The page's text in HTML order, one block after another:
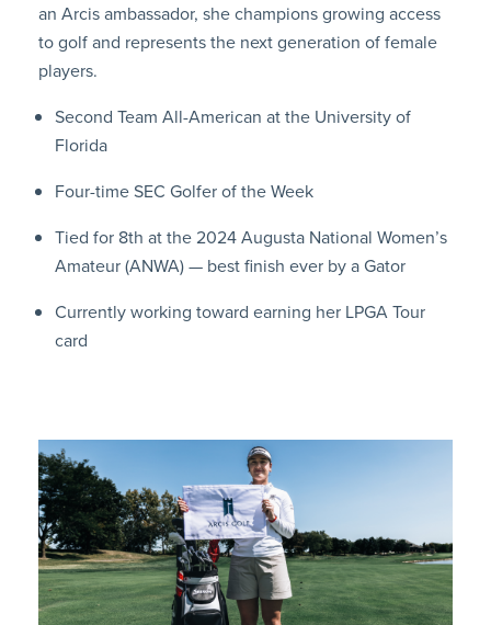
an Arcis ambassador, she champions growing access
to golf and represents the next generation of female
players.
Second Team All-American at the University of
Florida
Four-time SEC Golfer of the Week
Tied for 8th at the 2024 Augusta National Women’s
Amateur (ANWA) — best finish ever by a Gator
Currently working toward earning her LPGA Tour
card